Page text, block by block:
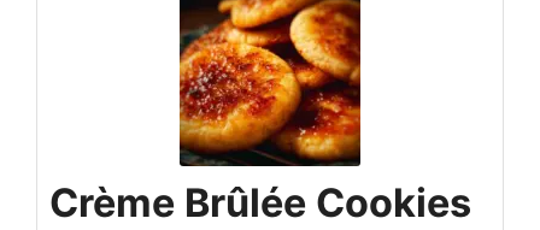
Crème Brûlée Cookies